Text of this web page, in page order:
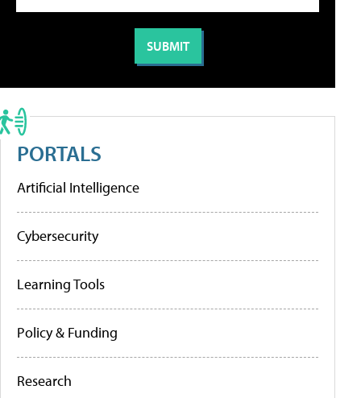
PORTALS
Artificial Intelligence
Cybersecurity
Learning Tools
Policy & Funding
Research